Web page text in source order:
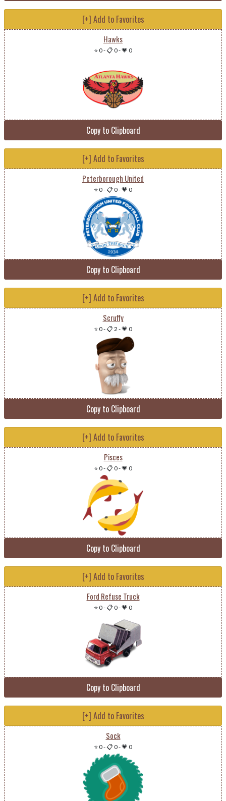
[+] Add to Favorites
Hawks
⭐ 0-📋 0-💗 0
Copy to Clipboard
[+] Add to Favorites
Peterborough United
⭐ 0-📋 0-💗 0
Copy to Clipboard
[+] Add to Favorites
Scruffy
⭐ 0-📋 2 -💗 0
Copy to Clipboard
[+] Add to Favorites
Pisces
⭐ 0-📋 0-💗 0
Copy to Clipboard
[+] Add to Favorites
Ford Refuse Truck
⭐ 0-📋 0-💗 0
Copy to Clipboard
[+] Add to Favorites
Sock
⭐ 0-📋 0-💗 0